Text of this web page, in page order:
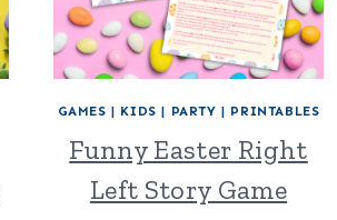
GAMES | KIDS | PARTY | PRINTABLES
Funny Easter Right
Left Story Game